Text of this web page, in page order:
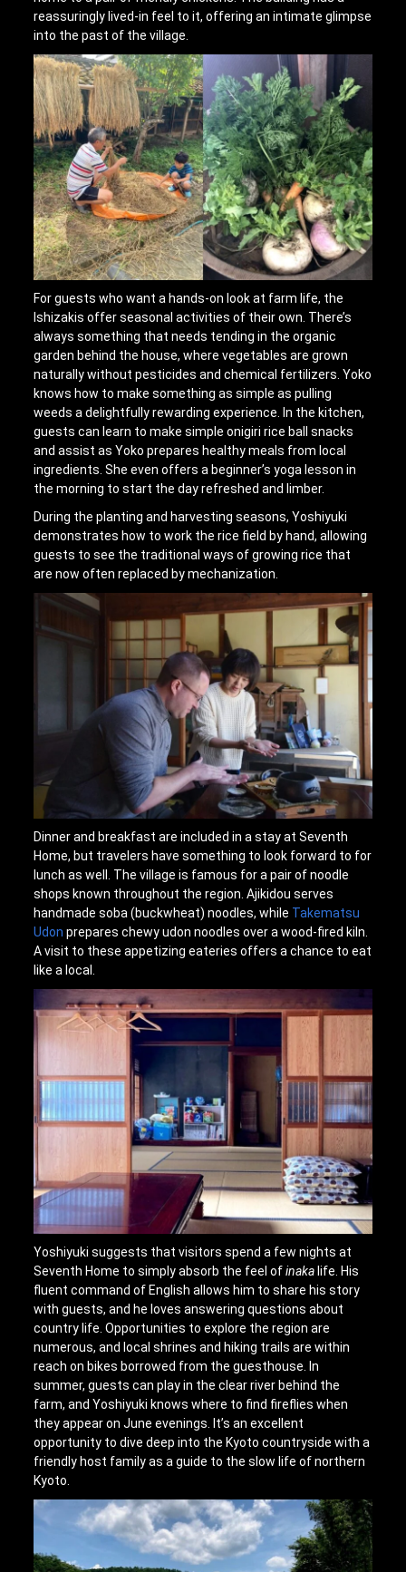
reassuringly lived-in feel to it, offering an intimate glimpse
into the past of the village.
For guests who want a hands-on look at farm life, the
Ishizakis offer seasonal activities of their own. There’s
always something that needs tending in the organic
garden behind the house, where vegetables are grown
naturally without pesticides and chemical fertilizers. Yoko
knows how to make something as simple as pulling
weeds a delightfully rewarding experience. In the kitchen,
guests can learn to make simple onigiri rice ball snacks
and assist as Yoko prepares healthy meals from local
ingredients. She even offers a beginner’s yoga lesson in
the morning to start the day refreshed and limber.
During the planting and harvesting seasons, Yoshiyuki
demonstrates how to work the rice field by hand, allowing
guests to see the traditional ways of growing rice that
are now often replaced by mechanization.
Dinner and breakfast are included in a stay at Seventh
Home, but travelers have something to look forward to for
lunch as well. The village is famous for a pair of noodle
shops known throughout the region. Ajikidou serves
handmade soba (buckwheat) noodles, while Takematsu
Udon prepares chewy udon noodles over a wood-fired kiln.
A visit to these appetizing eateries offers a chance to eat
like a local.
Yoshiyuki suggests that visitors spend a few nights at
Seventh Home to simply absorb the feel ofinaka life. His
fluent command of English allows him to share his story
with guests, and he loves answering questions about
country life. Opportunities to explore the region are
numerous, and local shrines and hiking trails are within
reach on bikes borrowed from the guesthouse. In
summer, guests can play in the clear river behind the
farm, and Yoshiyuki knows where to find fireflies when
they appear on June evenings. It’s an excellent
opportunity to dive deep into the Kyoto countryside with a
friendly host family as a guide to the slow life of northern
Kyoto.